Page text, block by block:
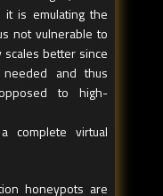
it is emulating the
not vulnerable to
better since
and thus
to high-
complete virtual
honeypots are